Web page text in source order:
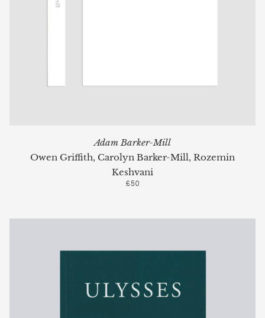
Adam Barker-Mill
Owen Griffith, Carolyn Barker-Mill, Rozemin
Keshvani
£50